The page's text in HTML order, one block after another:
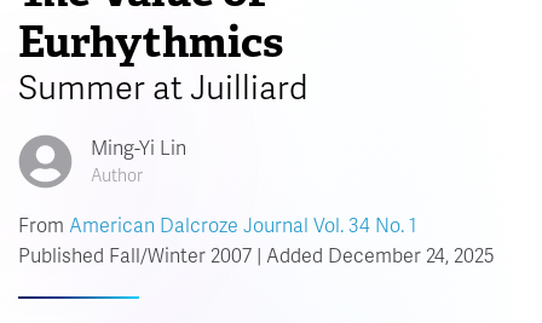
Eurhythmics
Summer at Juilliard
Ming-Yi Lin
Author
From American Dalcroze Journal Vol. 34 No. 1
Published Fall/Winter 2007 | Added December 24, 2025